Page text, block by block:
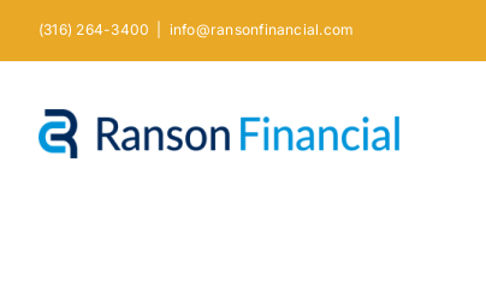
(316) 264-3400 info@ransonfinancial.com